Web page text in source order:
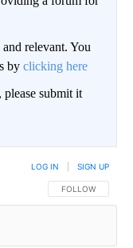
relevant. You
by clicking here
submit it
FOLLOW THIS
FOLLOW
LOG IN SIGN UP